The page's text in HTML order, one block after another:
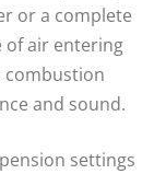
or a complete
of air entering
combustion
and sound.
settings